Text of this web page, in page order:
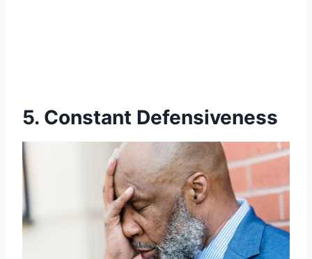
5. Constant Defensiveness